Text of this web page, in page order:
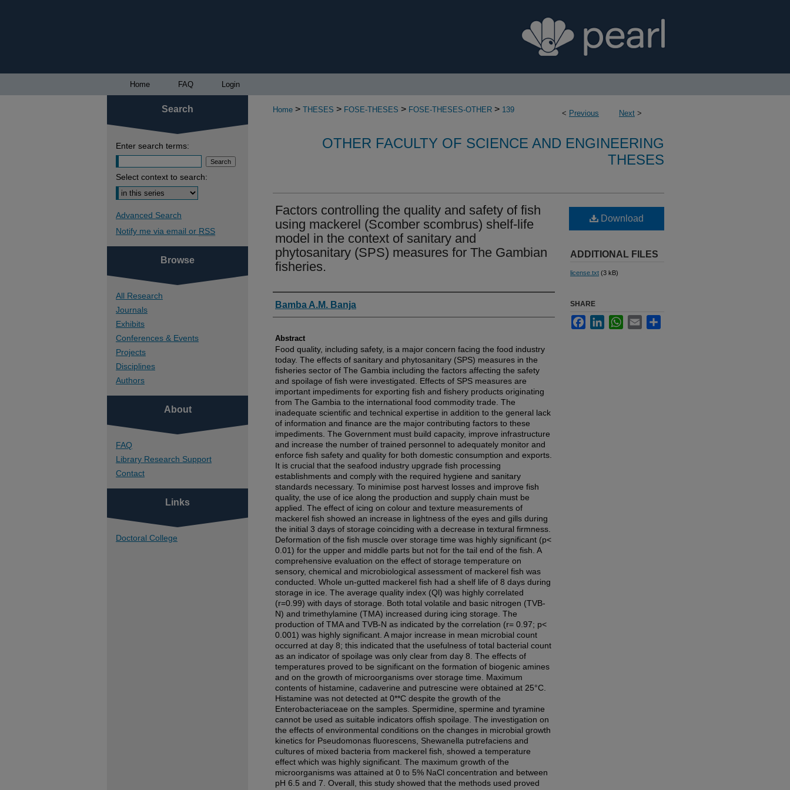
Home FAQ Login
< Previous Next >
Home > THESES > FOSE-THESES > FOSE-THESES-OTHER > 139
OTHER FACULTY OF SCIENCE AND ENGINEERING
THESES
Factors controlling the quality and safety of fish
using mackerel (Scomber scombrus) shelf-life
model in the context of sanitary and
phytosanitary (SPS) measures for The Gambian
fisheries.
Authors
Bamba A.M. Banja
Abstract
Food quality, including safety, is a major concern facing the food industry
today. The effects of sanitary and phytosanitary (SPS) measures in the
fisheries sector of The Gambia including the factors affecting the safety
and spoilage of fish were investigated. Effects of SPS measures are
important impediments for exporting fish and fishery products originating
from The Gambia to the international food commodity trade. The
inadequate scientific and technical expertise in addition to the general lack
of information and finance are the major contributing factors to these
impediments. The Government must build capacity, improve infrastructure
and increase the number of trained personnel to adequately monitor and
enforce fish safety and quality for both domestic consumption and exports.
It is crucial that the seafood industry upgrade fish processing
establishments and comply with the required hygiene and sanitary
standards necessary. To minimise post harvest losses and improve fish
quality, the use of ice along the production and supply chain must be
applied. The effect of icing on colour and texture measurements of
mackerel fish showed an increase in lightness of the eyes and gills during
the initial 3 days of storage coinciding with a decrease in textural firmness.
Deformation of the fish muscle over storage time was highly significant (p<
0.01) for the upper and middle parts but not for the tail end of the fish. A
comprehensive evaluation on the effect of storage temperature on
sensory, chemical and microbiological assessment of mackerel fish was
conducted. Whole un-gutted mackerel fish had a shelf life of 8 days during
storage in ice. The average quality index (Ql) was highly correlated
(r=0.99) with days of storage. Both total volatile and basic nitrogen (TVB-
N) and trimethylamine (TMA) increased during icing storage. The
production of TMA and TVB-N as indicated by the correlation (r= 0.97; p<
0.001) was highly significant. A major increase in mean microbial count
occurred at day 8; this indicated that the usefulness of total bacterial count
as an indicator of spoilage was only clear from day 8. The effects of
temperatures proved to be significant on the formation of biogenic amines
and on the growth of microorganisms over storage time. Maximum
contents of histamine, cadaverine and putrescine were obtained at 25°C.
Histamine was not detected at 0**C despite the growth of the
Enterobacteriaceae on the samples. Spermidine, spermine and tyramine
cannot be used as suitable indicators offish spoilage. The investigation on
the effects of environmental conditions on the changes in microbial growth
kinetics for Pseudomonas fluorescens, Shewanella putrefaciens and
cultures of mixed bacteria from mackerel fish, showed a temperature
effect which was highly significant. The maximum growth of the
microorganisms was attained at 0 to 5% NaCl concentration and between
pH 6.5 and 7. Overall, this study showed that the methods used proved
Download
ADDITIONAL FILES
license.txt (3 kB)
SHARE
FacebookLinkedInWhatsApp
Email
Search
Enter search terms:
Select context to search:
Advanced Search
Notify me via email or RSS
Browse
All Research
Journals
Exhibits
Conferences & Events
Projects
Disciplines
Authors
About
FAQ
Library Research Support
Contact
Links
Doctoral College